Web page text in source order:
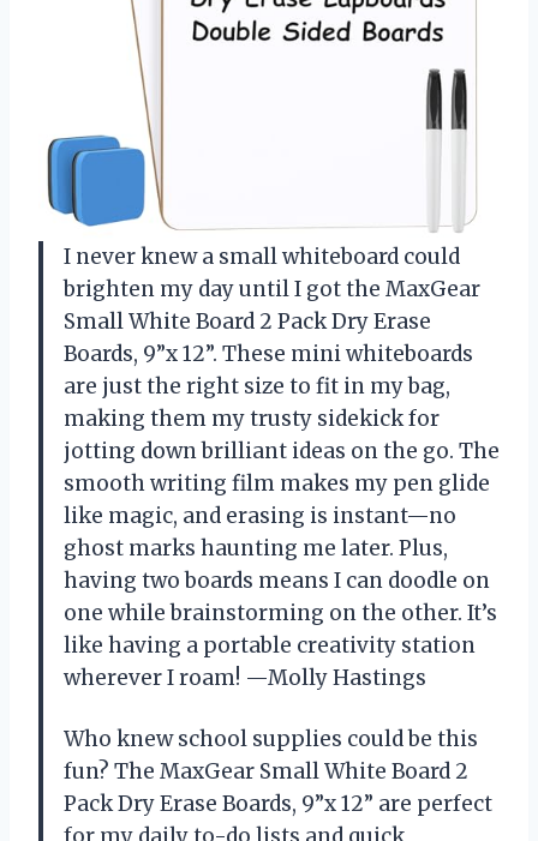
I never knew a small whiteboard could
brighten my day until I got the MaxGear
Small White Board 2 Pack Dry Erase
Boards, 9”x 12”. These mini whiteboards
are just the right size to fit in my bag,
making them my trusty sidekick for
jotting down brilliant ideas on the go. The
smooth writing film makes my pen glide
like magic, and erasing is instant—no
ghost marks haunting me later. Plus,
having two boards means I can doodle on
one while brainstorming on the other. It’s
like having a portable creativity station
wherever I roam! —Molly Hastings
Who knew school supplies could be this
fun? The MaxGear Small White Board 2
Pack Dry Erase Boards, 9”x 12” are perfect